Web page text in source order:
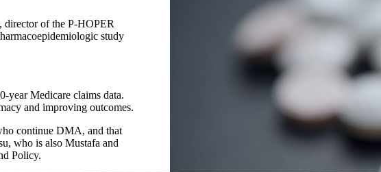
director of the P-HOPER
study
year Medicare claims data.
and improving outcomes.
continue DMA, and that
who is also Mustafa and
Policy.